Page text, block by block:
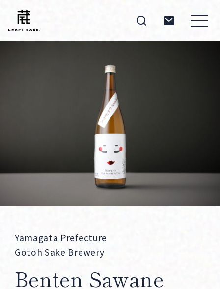
About
Products
Producers
Yamagata Prefecture
Gotoh Sake Brewery
Benten Sawane